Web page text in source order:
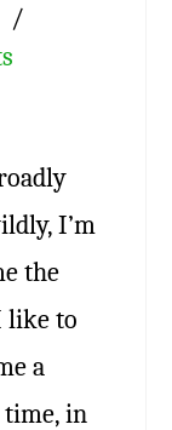
I’m
the
like to
a
in